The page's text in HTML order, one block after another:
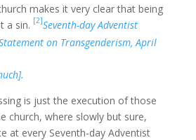
makes it very clear that being
a sin. [2]Seventh-day Adventist
on Transgenderism, April
is just the execution of those
church, where slowly but sure,
at every Seventh-day Adventist